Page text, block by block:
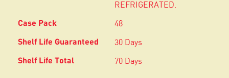
REFRIGERATED.
48
30 Days
70 Days